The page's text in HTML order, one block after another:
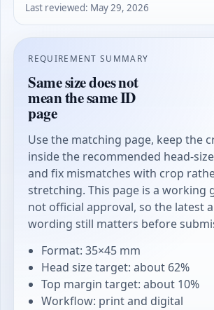
Last reviewed: May 29, 2026
REQUIREMENT SUMMARY
Same size does not
mean the same ID
page
Use the matching page, keep the
inside the recommended head-
and fix mismatches with crop
stretching. This page is a working
not official approval, so the latest
wording still matters before
Format: 35×45 mm
Head size target: about 62%
Top margin target: about 10%
Workflow: print and digital